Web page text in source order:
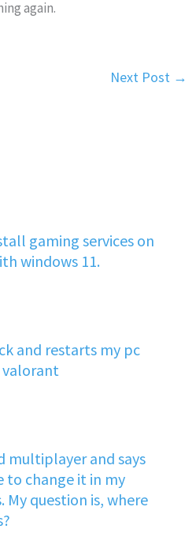
again.
Next Post →
gaming services on
windows 11.
and restarts my pc
multiplayer and says
to change it in my
My question is, where